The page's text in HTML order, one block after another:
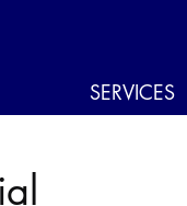
SERVICES